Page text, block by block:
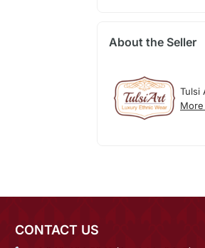
About the Seller
Tulsi
CONTACT US